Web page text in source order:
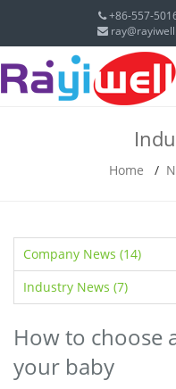
+86-557-
Home /
Company News (14)
Industry News (7)
How to choose
your baby